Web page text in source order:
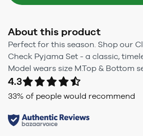
About this product
Perfect for this season. Shop our
Check Pyjama Set - a classic,
Model wears size M.Top & Bottom
4.3
33% of people would recommend